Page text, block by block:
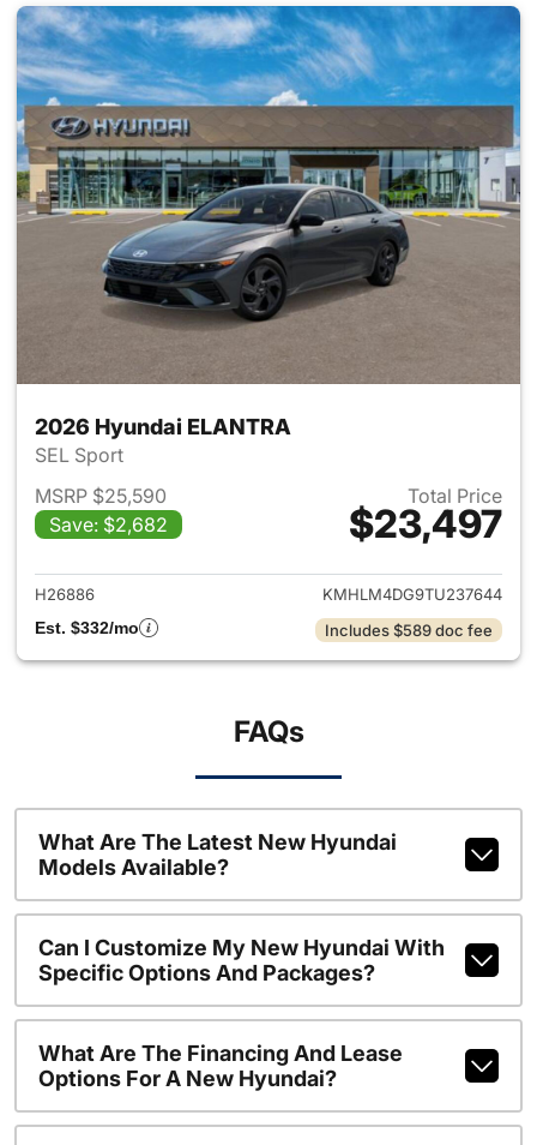
2026 Hyundai ELANTRA
SEL Sport
MSRP $25,590
Save: $2,682
Total Price
$23,497
View details for 2026
H26886
KMHLM4DG9TU237644
Est. $332/mo
Includes $589 doc fee
FAQs
What Are The Latest New Hyundai
Models Available?
Can I Customize My New Hyundai With
Specific Options And Packages?
What Are The Financing And Lease
Options For A New Hyundai?